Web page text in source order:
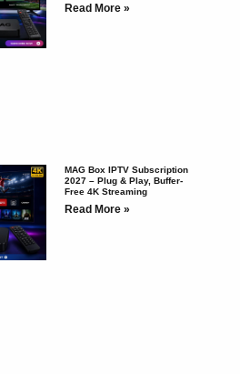
Read More »
MAG Box IPTV Subscription
2027 – Plug & Play, Buffer-
Free 4K Streaming
Read More »